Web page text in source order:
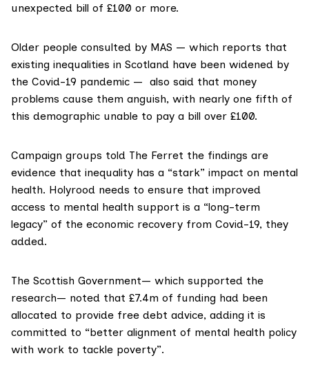
unexpected bill of £100 or more.
Older people consulted by MAS — which reports that
existing inequalities in Scotland have been widened by
the Covid-19 pandemic — also said that money
problems cause them anguish, with nearly one fifth of
this demographic unable to pay a bill over £100.
Campaign groups told The Ferret the findings are
evidence that inequality has a “stark” impact on mental
health. Holyrood needs to ensure that improved
access to mental health support is a “long-term
legacy” of the economic recovery from Covid-19, they
added.
The Scottish Government— which supported the
research— noted that £7.4m of funding had been
allocated to provide free debt advice, adding it is
committed to “better alignment of mental health policy
with work to tackle poverty”.